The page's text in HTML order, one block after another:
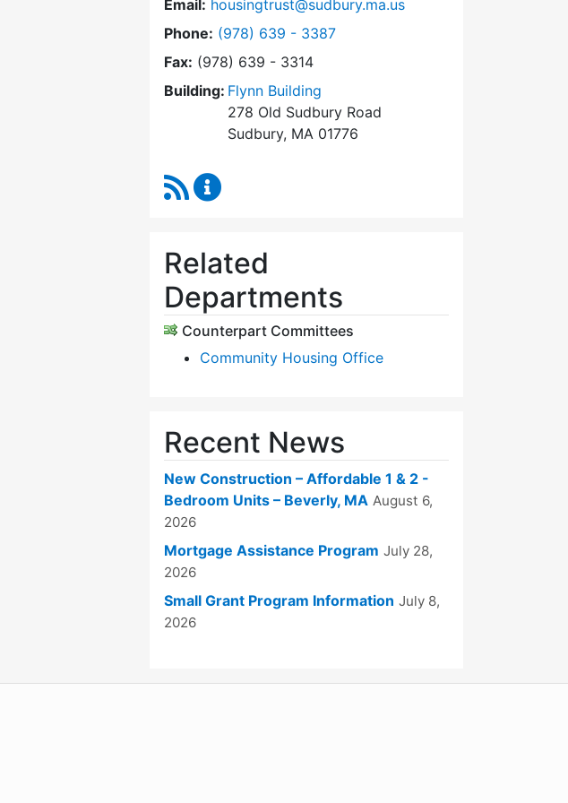
Email: housingtrust@sudbury.ma.us
Phone: Dial Sudbury Housing Trust at
(978) 639 - 3387
Fax: (978) 639 - 3314
Building: Flynn Building
278 Old Sudbury Road
Sudbury, MA 01776
RSS Feed
Related
Departments
Counterpart Committees
Community Housing Office
Recent News
New Construction – Affordable 1 & 2 -
Bedroom Units – Beverly, MA August 6,
2026
Mortgage Assistance Program July 28,
2026
Small Grant Program Information July 8,
2026